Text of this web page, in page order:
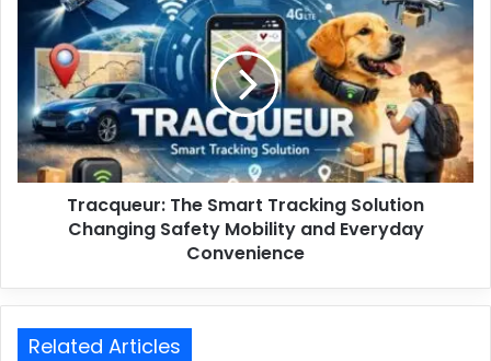
Tracqueur: The Smart Tracking Solution
Changing Safety Mobility and Everyday
Convenience
Related Articles